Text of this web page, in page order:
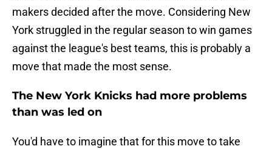
makers decided after the move. Considering New
York struggled in the regular season to win games
against the league's best teams, this is probably a
move that made the most sense.
The New York Knicks had more problems
than was led on
You'd have to imagine that for this move to take